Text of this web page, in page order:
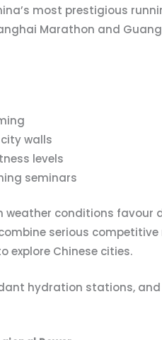
most prestigious
Marathon and
walls
levels
seminars
weather conditions favour
serious
explore Chinese cities.
hydration stations,